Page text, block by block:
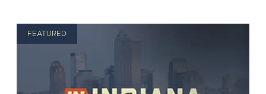
FEATURED